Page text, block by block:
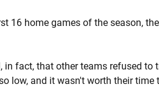
16 home games of the season,
in fact, that other teams refused
low, and it wasn't worth their time